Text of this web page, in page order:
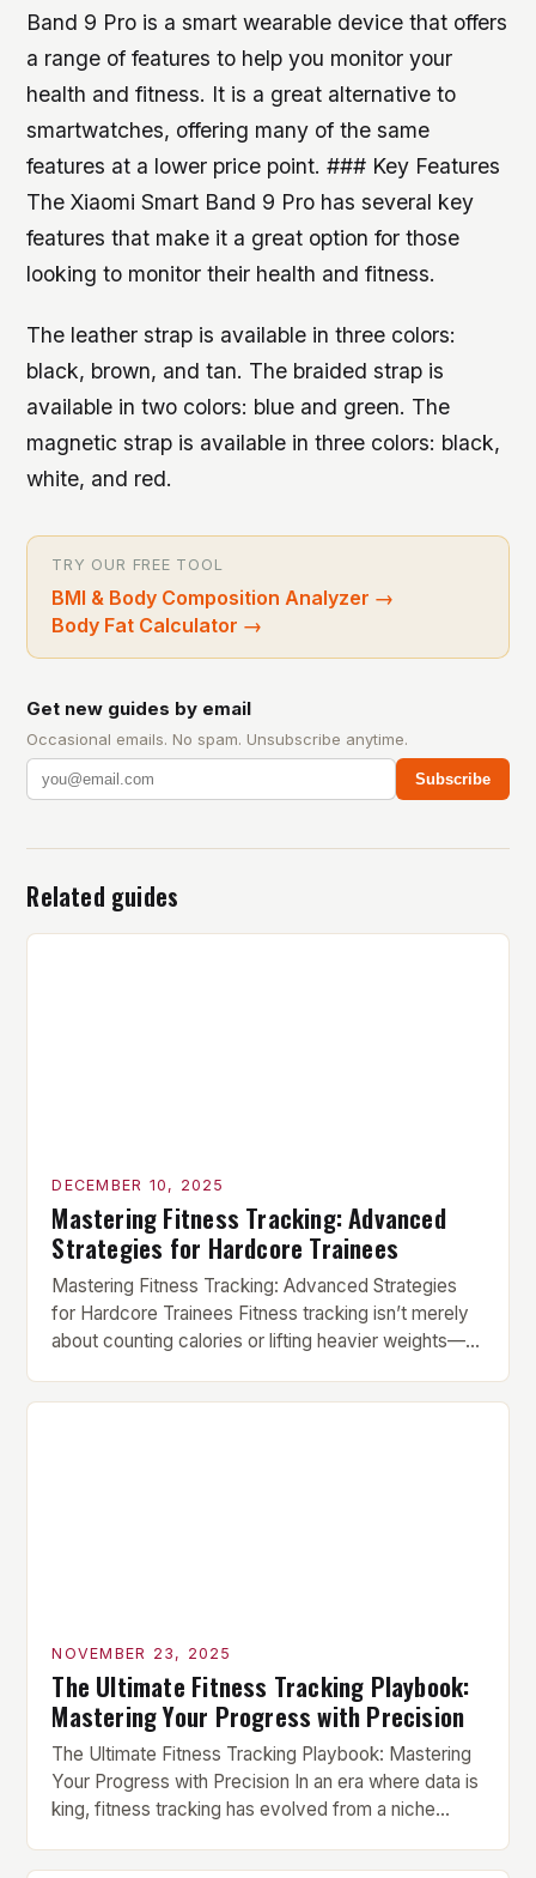
Band 9 Pro is a smart wearable device that offers
a range of features to help you monitor your
health and fitness. It is a great alternative to
smartwatches, offering many of the same
features at a lower price point. ### Key Features
The Xiaomi Smart Band 9 Pro has several key
features that make it a great option for those
looking to monitor their health and fitness.
The leather strap is available in three colors:
black, brown, and tan. The braided strap is
available in two colors: blue and green. The
magnetic strap is available in three colors: black,
white, and red.
TRY OUR FREE TOOL
BMI & Body Composition Analyzer →
Body Fat Calculator →
Get new guides by email
Occasional emails. No spam. Unsubscribe anytime.
Subscribe
Related guides
DECEMBER 10, 2025
Mastering Fitness Tracking: Advanced
Strategies for Hardcore Trainees
Mastering Fitness Tracking: Advanced Strategies
for Hardcore Trainees Fitness tracking isn’t merely
about counting calories or lifting heavier weights—
approach to strength, endurance, recovery, and
NOVEMBER 23, 2025
The Ultimate Fitness Tracking Playbook:
Mastering Your Progress with Precision
The Ultimate Fitness Tracking Playbook: Mastering
Your Progress with Precision In an era where data is
king, fitness tracking has evolved from a niche
serious training regimens. For athletes,